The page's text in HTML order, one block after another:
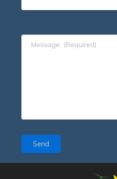
Message (Required)
Send